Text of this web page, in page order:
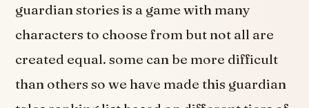
guardian stories is a game with many
characters to choose from but not all are
created equal. some can be more difficult
than others so we have made this guardian